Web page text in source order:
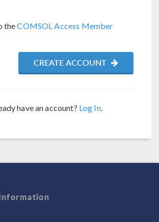
theCOMSOL Access Member
CREATE ACCOUNT
have an account? Log In.